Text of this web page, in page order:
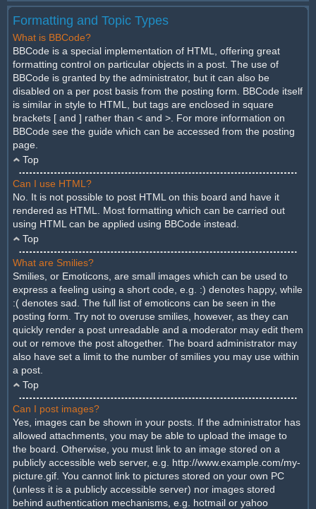
Formatting and Topic Types
What is BBCode?
BBCode is a special implementation of HTML, offering great
formatting control on particular objects in a post. The use of
BBCode is granted by the administrator, but it can also be
disabled on a per post basis from the posting form. BBCode itself
is similar in style to HTML, but tags are enclosed in square
brackets [ and ] rather than < and >. For more information on
BBCode see the guide which can be accessed from the posting
page.
Top
Can I use HTML?
No. It is not possible to post HTML on this board and have it
rendered as HTML. Most formatting which can be carried out
using HTML can be applied using BBCode instead.
Top
What are Smilies?
Smilies, or Emoticons, are small images which can be used to
express a feeling using a short code, e.g. :) denotes happy, while
:( denotes sad. The full list of emoticons can be seen in the
posting form. Try not to overuse smilies, however, as they can
quickly render a post unreadable and a moderator may edit them
out or remove the post altogether. The board administrator may
also have set a limit to the number of smilies you may use within
a post.
Top
Can I post images?
Yes, images can be shown in your posts. If the administrator has
allowed attachments, you may be able to upload the image to
the board. Otherwise, you must link to an image stored on a
publicly accessible web server, e.g. http://www.example.com/my-
picture.gif. You cannot link to pictures stored on your own PC
(unless it is a publicly accessible server) nor images stored
behind authentication mechanisms, e.g. hotmail or yahoo